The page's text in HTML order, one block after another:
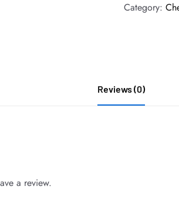
Category:
Reviews (0)
a review.